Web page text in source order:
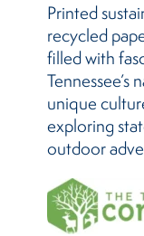
Printed
recycled
filled with
Tennessee’s
unique
exploring
outdoor